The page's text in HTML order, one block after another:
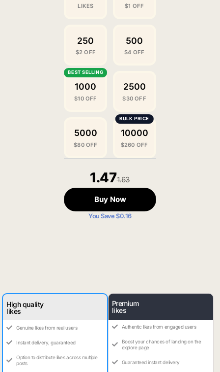
LIKES $1 OFF
250
$2 OFF
500
$4 OFF
1000
$10 OFF
2500
$30 OFF
5000
$80 OFF
10000
$260 OFF
1.471.63
Buy Now
You Save $0.16
High quality
likes
Genuine likes from real users
Instant delivery, guaranteed
Option to distribute likes across multiple
posts
Premium
likes
Authentic likes from engaged users
Boost your chances of landing on the
explore page
Guaranteed instant delivery